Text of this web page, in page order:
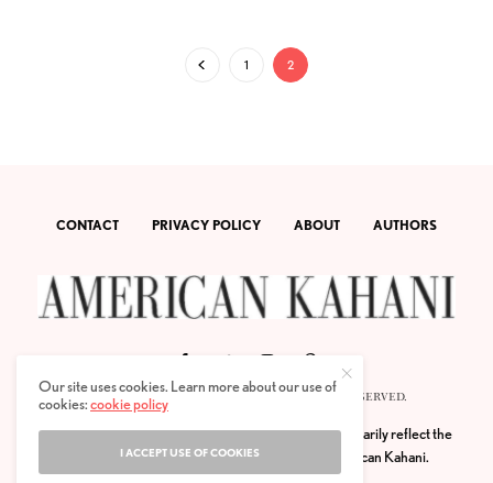
1 2
CONTACT PRIVACY POLICY ABOUT AUTHORS
© 2020 AMERICAN KAHANI LLC. ALL RIGHTS RESERVED.
The viewpoints expressed by the authors do not necessarily reflect the
opinions, viewpoints and editorial policies of
American Kahani.
Our site uses cookies. Learn more about our use of
cookies:cookie policy
I ACCEPT USE OF COOKIES